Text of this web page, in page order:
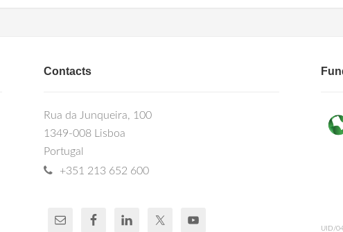
Contacts
Rua da Junqueira, 100
1349-008 Lisboa
Portugal
+351 213 652 600
UID/